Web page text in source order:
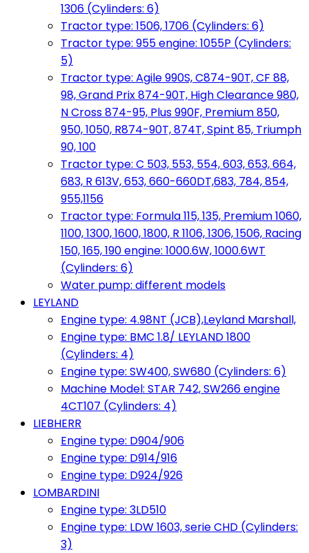
1306 (Cylinders: 6)
Tractor type: 1506, 1706 (Cylinders: 6)
Tractor type: 955 engine: 1055P (Cylinders:
5)
Tractor type: Agile 990S, C874-90T, CF 88,
98, Grand Prix 874-90T, High Clearance 980,
N Cross 874-95, Plus 990F, Premium 850,
950, 1050, R874-90T, 874T, Spint 85, Triumph
90, 100
Tractor type: C 503, 553, 554, 603, 653, 664,
683, R 613V, 653, 660-660DT,683, 784, 854,
955,1156
Tractor type: Formula 115, 135, Premium 1060,
1100, 1300, 1600, 1800, R 1106, 1306, 1506, Racing
150, 165, 190 engine: 1000.6W, 1000.6WT
(Cylinders: 6)
Water pump: different models
LEYLAND
Engine type: 4.98NT (JCB),Leyland Marshall,
Engine type: BMC 1.8/ LEYLAND 1800
(Cylinders: 4)
Engine type: SW400, SW680 (Cylinders: 6)
Machine Model: STAR 742, SW266 engine
4CT107 (Cylinders: 4)
LIEBHERR
Engine type: D904/906
Engine type: D914/916
Engine type: D924/926
LOMBARDINI
Engine type: 3LD510
Engine type: LDW 1603, serie CHD (Cylinders:
3)